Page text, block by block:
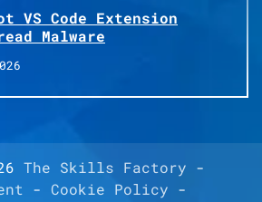
VS Code Extension
Malware
The Skills Factory -
- Cookie Policy -